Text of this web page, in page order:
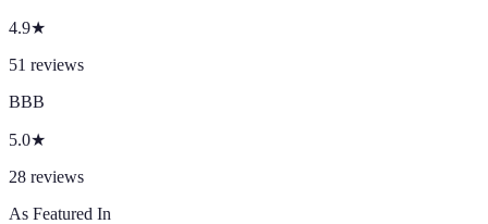
4.9★
51 reviews
BBB
5.0★
28 reviews
As Featured In